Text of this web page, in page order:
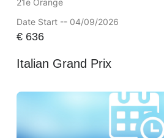
21e Orange
Date Start -- 04/09/2026
€636
Italian Grand Prix